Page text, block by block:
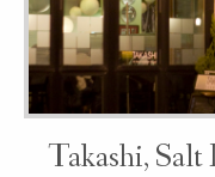
Takashi,